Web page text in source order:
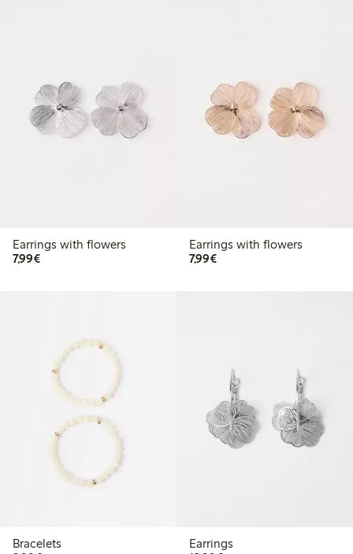
Earrings with flowers
7,99€€7.99
Earrings with flowers
7,99€€7.99
Bracelets
Earrings